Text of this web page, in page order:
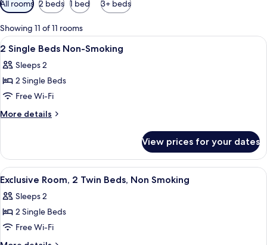
filters
for
rooms
All rooms 2 beds 1 bed 3+ beds
Showing 11 of 11 rooms
View
all
photos
for
2
Single
Smoking
A hotel room with two beds, a small
5
2 Single Beds Non-Smoking
Sleeps 2
2 Single Beds
Free Wi-Fi
More details
More
Single
Beds
Non-
View prices for your dates
View
all
photos
for
Exclusive
Room,
A hotel room with two beds, a small
5
Exclusive Room, 2 Twin Beds, Non Smoking
Sleeps 2
2 Single Beds
Free Wi-Fi